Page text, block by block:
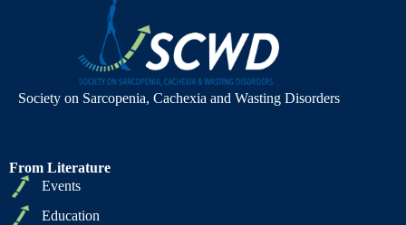
Society on Sarcopenia, Cachexia and Wasting Disorders
From Literature
Events
Education